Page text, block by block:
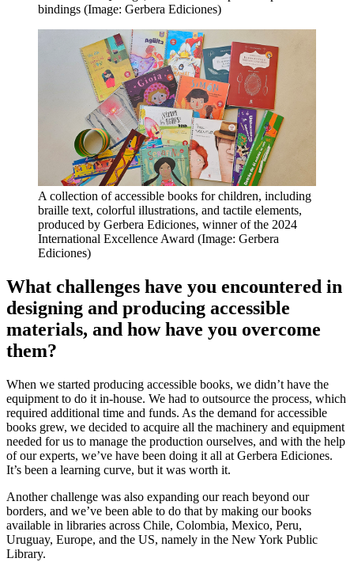
bindings (Image: Gerbera Ediciones)
A collection of accessible books for children, including
braille text, colorful illustrations, and tactile elements,
produced by Gerbera Ediciones, winner of the 2024
International Excellence Award (Image: Gerbera
Ediciones)
What challenges have you encountered in
designing and producing accessible
materials, and how have you overcome
them?
When we started producing accessible books, we didn’t have the
equipment to do it in-house. We had to outsource the process, which
required additional time and funds. As the demand for accessible
books grew, we decided to acquire all the machinery and equipment
needed for us to manage the production ourselves, and with the help
of our experts, we’ve have been doing it all at Gerbera Ediciones.
It’s been a learning curve, but it was worth it.
Another challenge was also expanding our reach beyond our
borders, and we’ve been able to do that by making our books
available in libraries across Chile, Colombia, Mexico, Peru,
Uruguay, Europe, and the US, namely in the New York Public
Library.